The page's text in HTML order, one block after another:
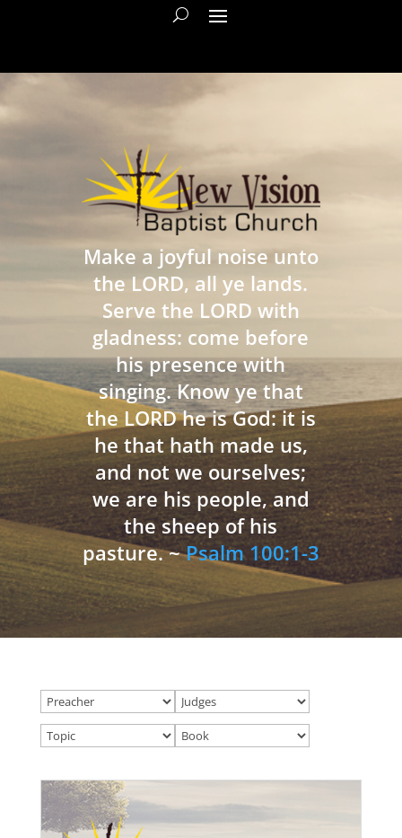
Make a joyful noise unto
the LORD, all ye lands.
Serve the LORD with
gladness: come before
his presence with
singing. Know ye that
the LORD he is God: it is
he that hath made us,
and not we ourselves;
we are his people, and
the sheep of his
pasture. ~Psalm 100:1-3